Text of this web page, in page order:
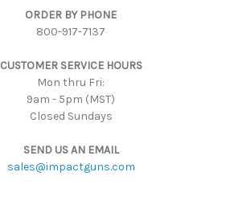
ORDER BY PHONE
800-917-7137
CUSTOMER SERVICE HOURS
Mon thru Fri:
9am - 5pm (MST)
Closed Sundays
SEND US AN EMAIL
sales@impactguns.com